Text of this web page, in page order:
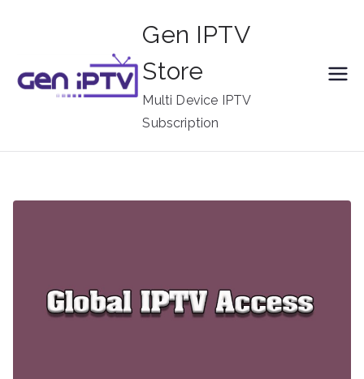
Gen IPTV
Store
Multi Device IPTV
Subscription